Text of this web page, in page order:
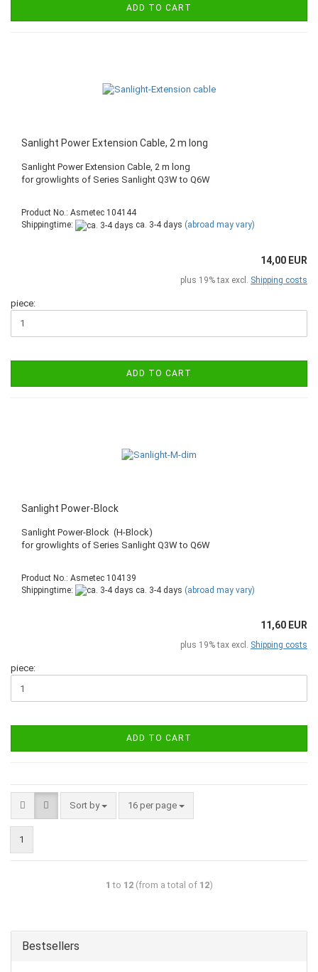
ADD TO CART
Sanlight Power Extension Cable, 2 m long
Sanlight Power Extension Cable, 2 m long
​for growlights of Series Sanlight Q3W to Q6W
Product No.: Asmetec 104144
Shippingtime:
ca. 3-4 days (abroad may vary)
14,00 EUR
plus 19% tax excl. Shipping costs
piece:
ADD TO CART
Sanlight Power-Block
Sanlight Power-Block (H-Block)
​for growlights of Series Sanlight Q3W to Q6W
Product No.: Asmetec 104139
Shippingtime:
ca. 3-4 days (abroad may vary)
11,60 EUR
plus 19% tax excl. Shipping costs
piece:
ADD TO CART
Sort by 16 per page
1
1 to 12(from a total of 12)
Bestsellers